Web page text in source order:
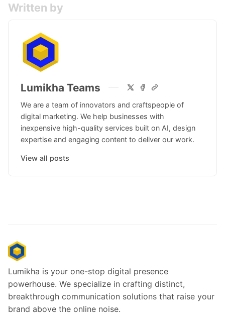
Written by
Lumikha Teams
We are a team of innovators and craftspeople of
digital marketing. We help businesses with
inexpensive high-quality services built on AI, design
expertise and engaging content to deliver our work.
View all posts
Lumikha is your one-stop digital presence
powerhouse. We specialize in crafting distinct,
breakthrough communication solutions that raise your
brand above the online noise.